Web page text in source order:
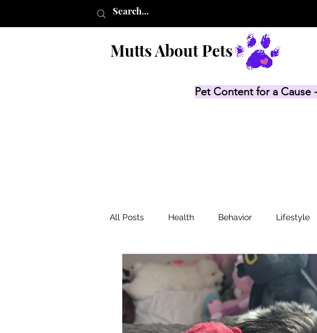
Mutts About Pets
Pet Content for a
All Posts Health Behavior Lifestyle
Product Lists Recalls